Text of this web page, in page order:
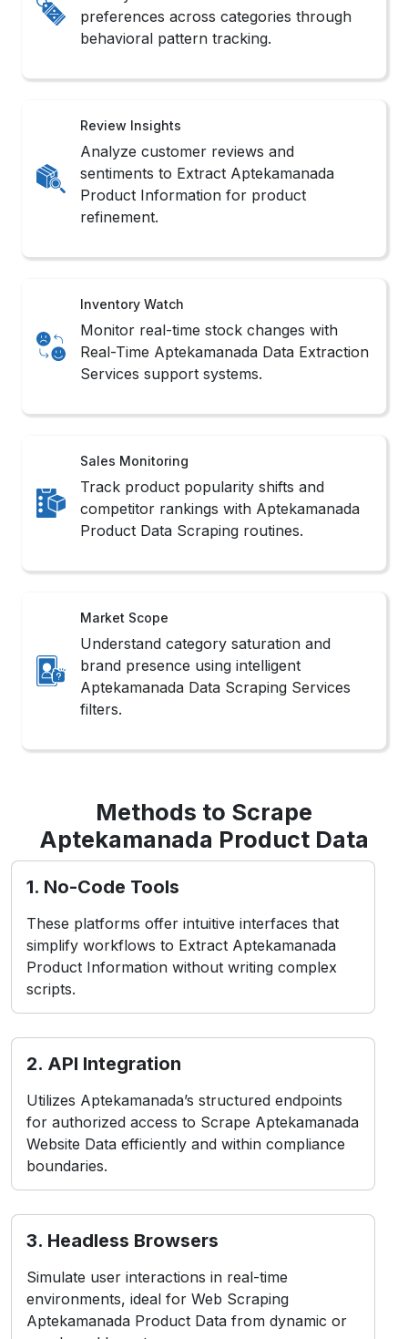
preferences across categories through
behavioral pattern tracking.
Review Insights
Analyze customer reviews and
sentiments to Extract Aptekamanada
Product Information for product
refinement.
Inventory Watch
Monitor real-time stock changes with
Real-Time Aptekamanada Data Extraction
Services support systems.
Sales Monitoring
Track product popularity shifts and
competitor rankings with Aptekamanada
Product Data Scraping routines.
Market Scope
Understand category saturation and
brand presence using intelligent
Aptekamanada Data Scraping Services
filters.
Methods to Scrape
Aptekamanada Product Data
1. No-Code Tools
These platforms offer intuitive interfaces that
simplify workflows to Extract Aptekamanada
Product Information without writing complex
scripts.
2. API Integration
Utilizes Aptekamanada’s structured endpoints
for authorized access to Scrape Aptekamanada
Website Data efficiently and within compliance
boundaries.
3. Headless Browsers
Simulate user interactions in real-time
environments, ideal for Web Scraping
Aptekamanada Product Data from dynamic or